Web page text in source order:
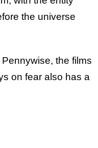
the universe
the films
on fear also has a